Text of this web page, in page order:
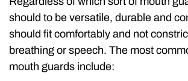
should to be versatile, durable and
should fit comfortably and not
breathing or speech. The most
mouth guards include: